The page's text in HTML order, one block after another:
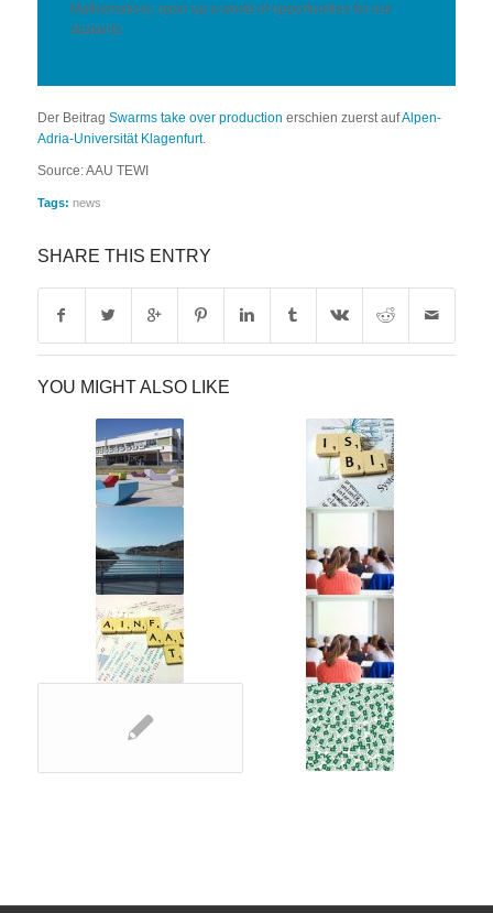
Mathematics), open up a world of opportunities for our
students.
Der Beitrag Swarms take over production erschien zuerst aufAlpen-
Adria-Universität Klagenfurt.
Source: AAU TEWI
Tags: news
SHARE THIS ENTRY
YOU MIGHT ALSO LIKE